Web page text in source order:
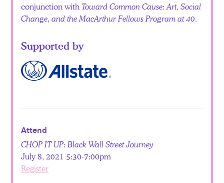
conjunction withToward Common Cause: Art, Social
Change, and the MacArthur Fellows Program at 40.
Supported by
Attend
CHOP IT UP: Black Wall Street Journey
July 8, 2021 5:30-7:00pm
Register